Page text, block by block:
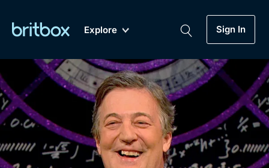
Explore
New A-Z Coming Soon
Sign In
Genre
Drama
My Account
Biggest Streaming Collection
of British TV...Ever.
Dramas, Comedies, Mystery, Soaps,
Documentaries, Lifestyle and more...